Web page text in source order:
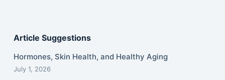
Article Suggestions
Hormones, Skin Health, and Healthy Aging
July 1, 2026